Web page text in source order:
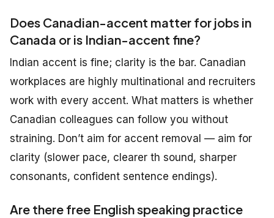
Does Canadian-accent matter for jobs in
Canada or is Indian-accent fine?
Indian accent is fine; clarity is the bar. Canadian
workplaces are highly multinational and recruiters
work with every accent. What matters is whether
Canadian colleagues can follow you without
straining. Don’t aim for accent removal — aim for
clarity (slower pace, clearer th sound, sharper
consonants, confident sentence endings).
Are there free English speaking practice